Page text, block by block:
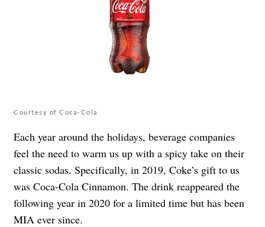
Courtesy of Coca-Cola
Each year around the holidays, beverage companies
feel the need to warm us up with a spicy take on their
classic sodas. Specifically, in 2019, Coke’s gift to us
was Coca-Cola Cinnamon. The drink reappeared the
following year in 2020 for a limited time but has been
MIA ever since.